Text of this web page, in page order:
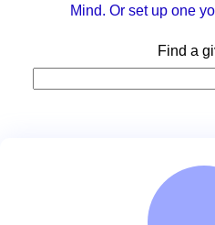
Mind. Or set up one
Find a